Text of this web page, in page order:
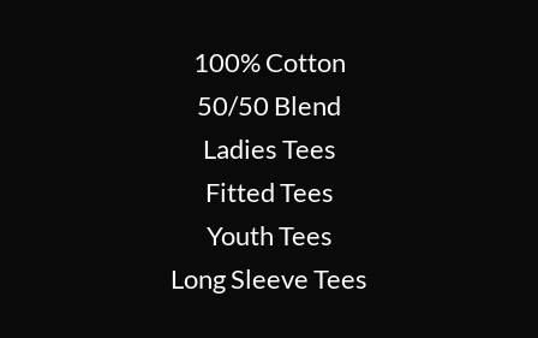
100% Cotton
50/50 Blend
Ladies Tees
Fitted Tees
Youth Tees
Long Sleeve Tees